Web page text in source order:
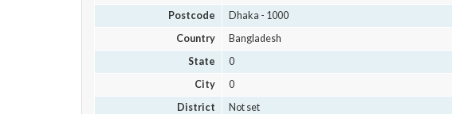
Postcode
Dhaka - 1000
Country
Bangladesh
State
0
City
0
District
Not set